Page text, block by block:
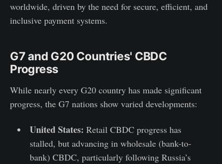
worldwide, driven by the need for secure, efficient, and
inclusive payment systems.
G7 and G20 Countries' CBDC
Progress
While nearly every G20 country has made significant
progress, the G7 nations show varied developments:
United States: Retail CBDC progress has
stalled, but advancing in wholesale (bank-to-
bank) CBDC, particularly following Russia’s